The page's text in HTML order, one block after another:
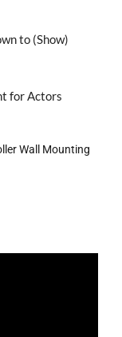
to (Show)
Wall Mounting